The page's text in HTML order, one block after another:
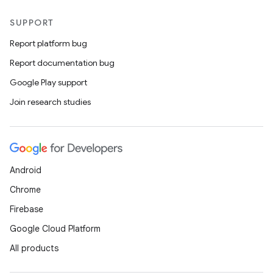
SUPPORT
Report platform bug
Report documentation bug
Google Play support
Join research studies
Android
Chrome
Firebase
Google Cloud Platform
All products